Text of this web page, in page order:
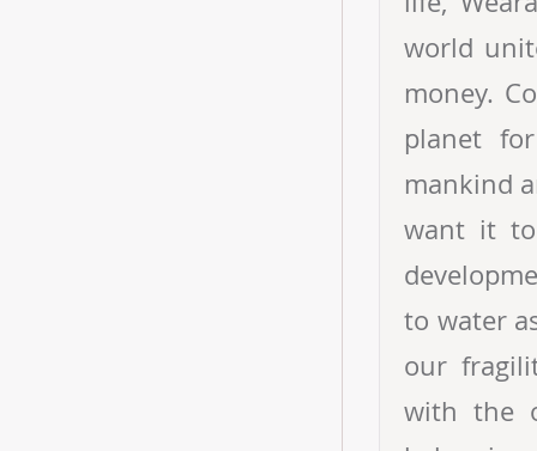
world
money.
planet
mankind
want it
to water
our
with the